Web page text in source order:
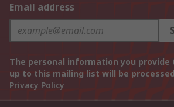
Email address
The personal information you provide
up to this mailing list will be
Privacy Policy